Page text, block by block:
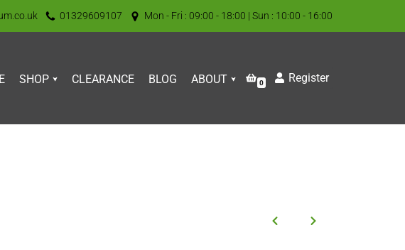
01329609107 Mon - Fri : 09:00 - 18:00 | Sun : 10:00 - 16:00
SHOP CLEARANCE BLOG ABOUT 0 Register